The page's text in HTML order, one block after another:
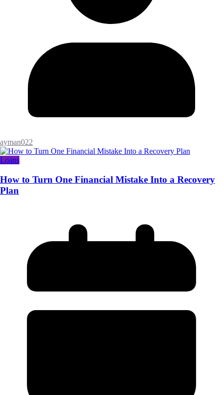
ayman022
Loans
How to Turn One Financial Mistake Into a Recovery
Plan